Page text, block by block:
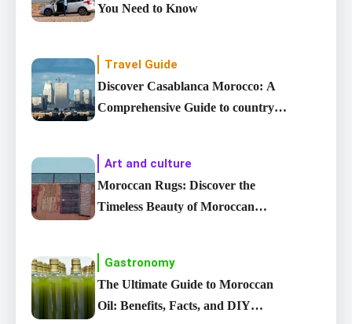
You Need to Know
Travel Guide
Discover Casablanca Morocco: A
Comprehensive Guide to country’s
Art and culture
Moroccan Rugs: Discover the
Timeless Beauty of Moroccan
Gastronomy
The Ultimate Guide to Moroccan
Oil: Benefits, Facts, and DIY